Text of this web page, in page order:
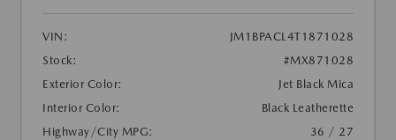
VIN:
JM1BPACL4T1871028
Stock:
#MX871028
Exterior Color:
Jet Black Mica
Interior Color:
Black Leatherette
Highway/City MPG:
36 / 27